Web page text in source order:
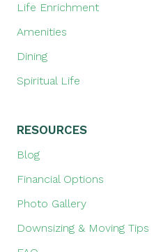
Life Enrichment
Amenities
Dining
Spiritual Life
RESOURCES
Blog
Financial Options
Photo Gallery
Downsizing & Moving Tips